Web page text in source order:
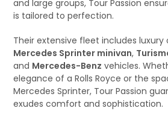
and large groups, Tour Passion
is tailored to perfection.
Their extensive fleet includes
Mercedes Sprinter minivan,
and Mercedes-Benz vehicles.
elegance of a Rolls Royce or the
Mercedes Sprinter, Tour Passion
exudes comfort and sophistication.